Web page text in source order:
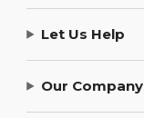
Let Us Help
Our Company